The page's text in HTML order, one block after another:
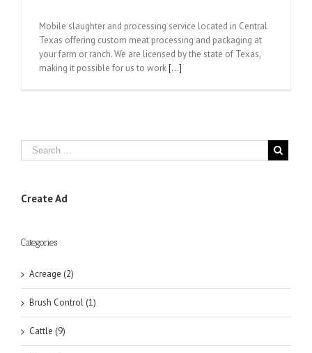
Mobile slaughter and processing service located in Central
Texas offering custom meat processing and packaging at
your farm or ranch. We are licensed by the state of Texas,
making it possible for us to work[...]
Create Ad
Categories
Acreage (2)
Brush Control (1)
Cattle (9)